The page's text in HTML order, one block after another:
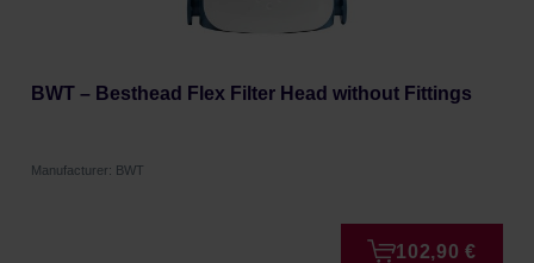
BWT – Besthead Flex Filter Head without Fittings
Manufacturer: BWT
102,90 €